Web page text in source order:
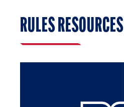
RULES RESOURCES